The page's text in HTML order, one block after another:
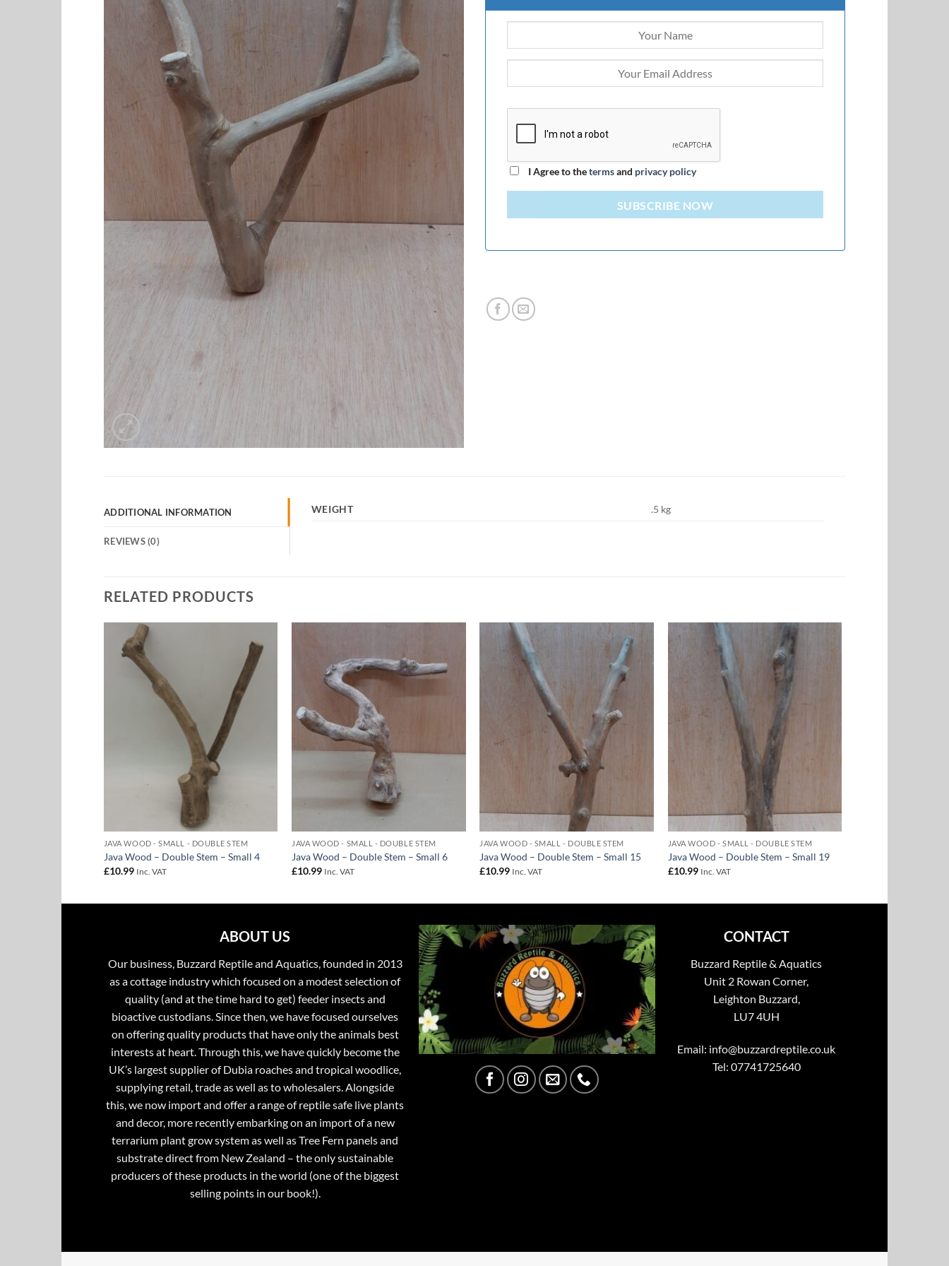
I Agree to thetermsand privacy policy
SUBSCRIBE NOW
ADDITIONAL INFORMATION
REVIEWS (0)
WEIGHT .5 kg
RELATED PRODUCTS
Add to
Wishlist
JAVA WOOD - SMALL - DOUBLE STEM
Java Wood – Double Stem – Small 4
£10.99 Inc. VAT
Add to
Wishlist
JAVA WOOD - SMALL - DOUBLE STEM
Java Wood – Double Stem – Small 6
£10.99 Inc. VAT
Add to
Wishlist
JAVA WOOD - SMALL - DOUBLE STEM
Java Wood – Double Stem – Small 15
£10.99 Inc. VAT
JAVA WOOD - SMALL - DOUBLE STEM
Java Wood – Double Stem – Small 19
£10.99 Inc. VAT
ABOUT US
Our business, Buzzard Reptile and Aquatics, founded in 2013
as a cottage industry which focused on a modest selection of
quality (and at the time hard to get) feeder insects and
bioactive custodians. Since then, we have focused ourselves
on offering quality products that have only the animals best
interests at heart. Through this, we have quickly become the
UK’s largest supplier of Dubia roaches and tropical woodlice,
supplying retail, trade as well as to wholesalers. Alongside
this, we now import and offer a range of reptile safe live plants
and decor, more recently embarking on an import of a new
terrarium plant grow system as well as Tree Fern panels and
substrate direct from New Zealand – the only sustainable
producers of these products in the world (one of the biggest
selling points in our book!).
CONTACT
Buzzard Reptile & Aquatics
Unit 2 Rowan Corner,
Leighton Buzzard,
LU7 4UH
Email: info@buzzardreptile.co.uk
Tel: 07741725640